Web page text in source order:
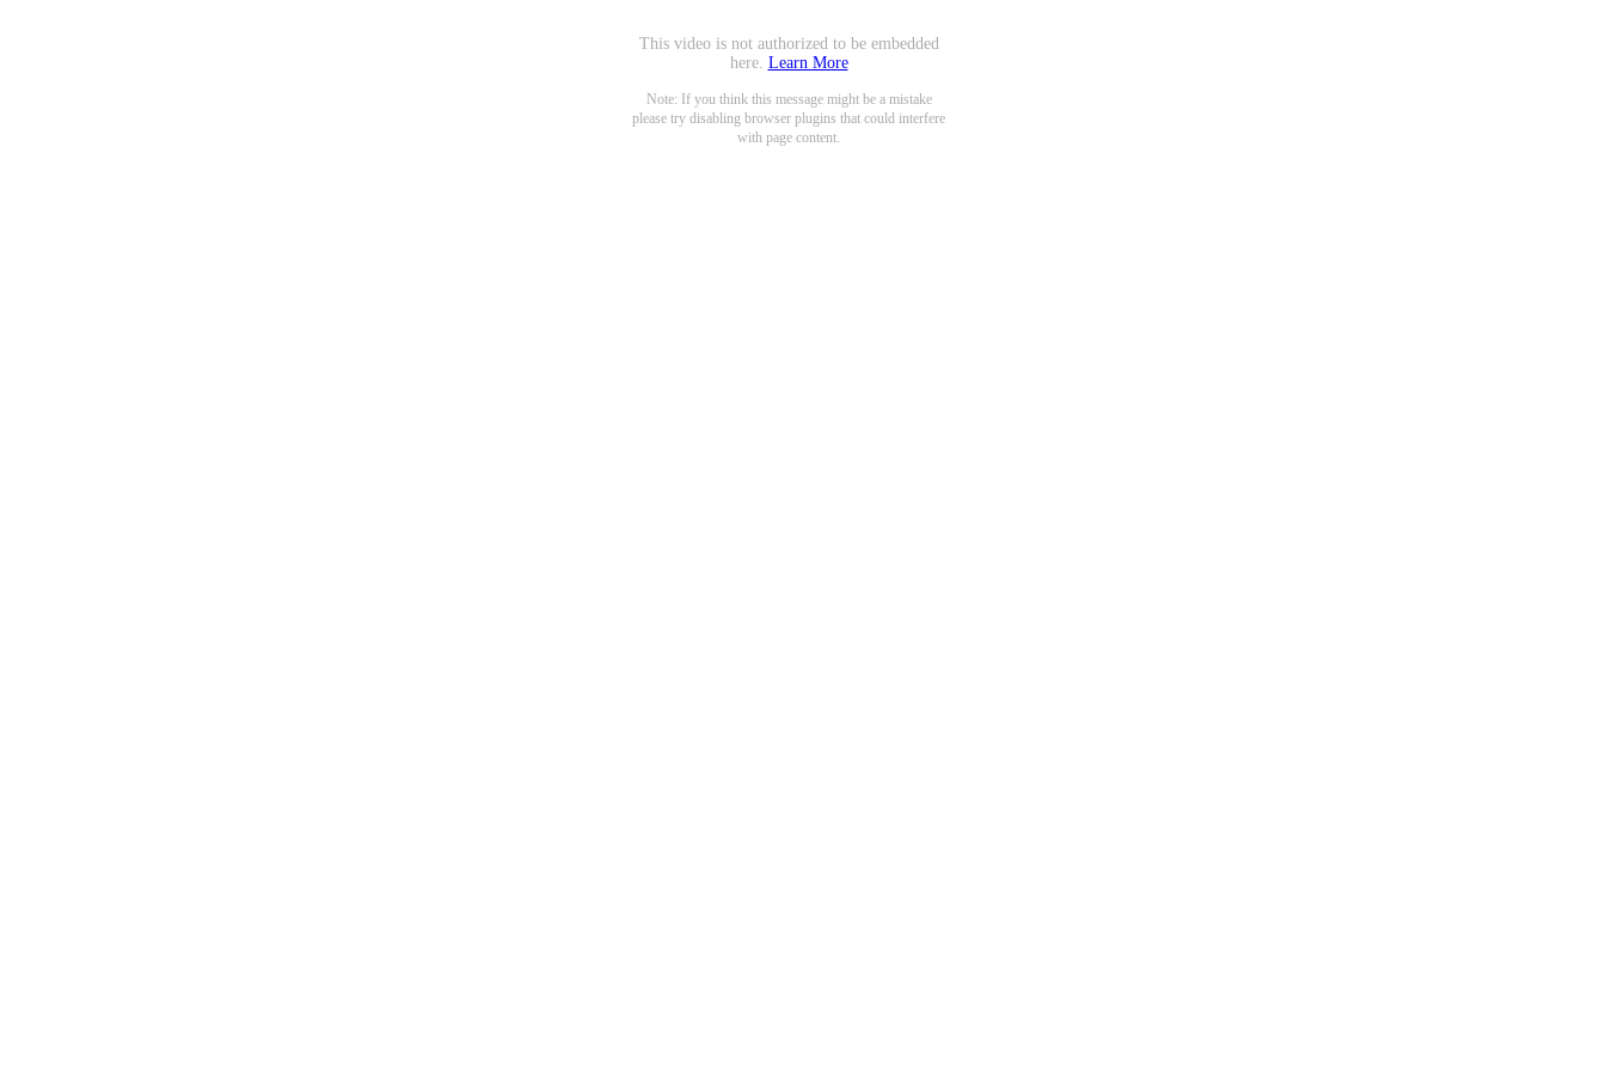
This video is not authorized to be embedded
here. Learn More
Note: If you think this message might be a mistake
please try disabling browser plugins that could interfere
with page content.